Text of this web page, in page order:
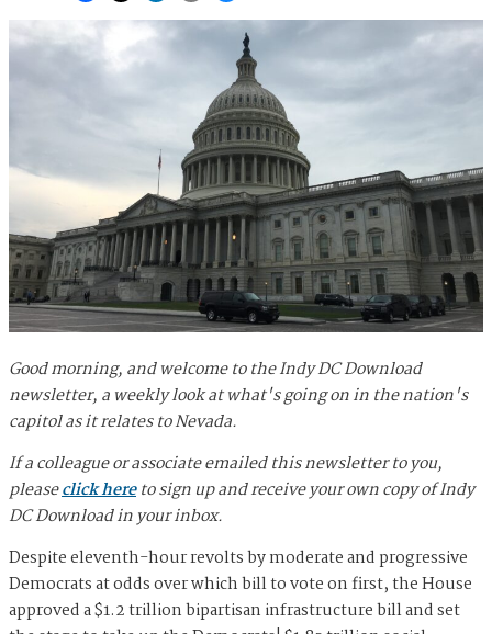
Good morning, and welcome to the Indy DC Download
newsletter, a weekly look at what's going on in the nation's
capitol as it relates to Nevada.
If a colleague or associate emailed this newsletter to you,
pleaseclick hereto sign up and receive your own copy of Indy
DC Download in your inbox.
Despite eleventh-hour revolts by moderate and progressive
Democrats at odds over which bill to vote on first, the House
approved a $1.2 trillion bipartisan infrastructure bill and set